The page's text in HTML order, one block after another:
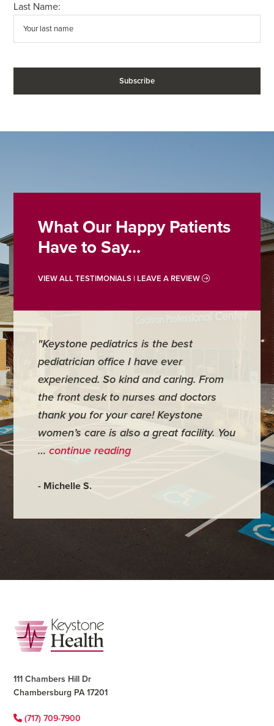
Last Name:
What Our Happy Patients
Have to Say...
VIEW ALL TESTIMONIALS | LEAVE A REVIEW
"Keystone pediatrics is the best
pediatrician office I have ever
experienced. So kind and caring. From
the front desk to nurses and doctors
thank you for your care! Keystone
women’s care is also a great facility. You
…continue reading
- Michelle S.
"For
have
was
very
- Judy
Footer
111 Chambers Hill Dr
Chambersburg PA 17201
(717) 709-7900